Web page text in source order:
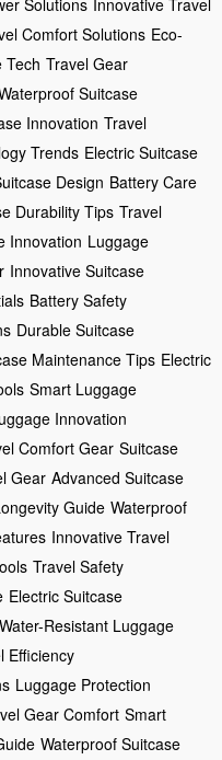
Comfort Solutions Eco-
Tech Travel Gear
Suitcase
Innovation Travel
Trends Electric Suitcase
Design Battery Care
Durability Tips Travel
Innovation Luggage
Innovative Suitcase
Battery Safety
Durable Suitcase
Maintenance Tips Electric
Smart Luggage
Innovation
Comfort Gear Suitcase
Gear Advanced Suitcase
Guide Waterproof
Innovative Travel
Travel Safety
Electric Suitcase
Water-Resistant Luggage
Efficiency
Luggage Protection
Gear Comfort Smart
Waterproof Suitcase